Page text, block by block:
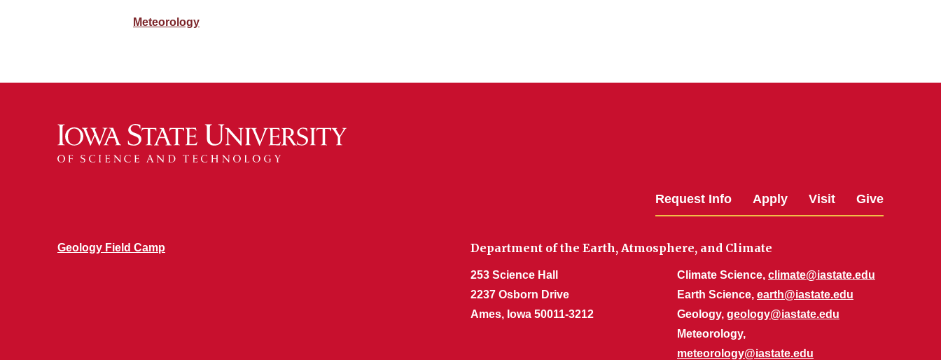
Meteorology
Request Info Apply Visit Give
Geology Field Camp Department of the Earth, Atmosphere, and Climate
253 Science Hall
2237 Osborn Drive
Ames, Iowa 50011-3212
Climate Science, climate@iastate.edu
Earth Science, earth@iastate.edu
Geology, geology@iastate.edu
Meteorology,
meteorology@iastate.edu